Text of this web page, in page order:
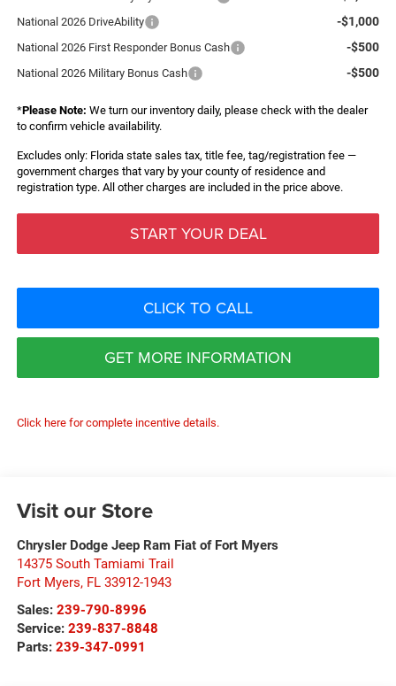
National 2026 DriveAbility -$1,000
National 2026 First Responder Bonus Cash -$500
National 2026 Military Bonus Cash -$500
*Please Note: We turn our inventory daily, please check with the dealer
to confirm vehicle availability.
Excludes only: Florida state sales tax, title fee, tag/registration fee —
government charges that vary by your county of residence and
registration type. All other charges are included in the price above.
START YOUR DEAL
CLICK TO CALL
GET MORE INFORMATION
Click here for complete incentive details.
Visit our Store
Chrysler Dodge Jeep Ram Fiat of Fort Myers
14375 South Tamiami Trail
Fort Myers, FL 33912-1943
Sales: 239-790-8996
Service: 239-837-8848
Parts: 239-347-0991